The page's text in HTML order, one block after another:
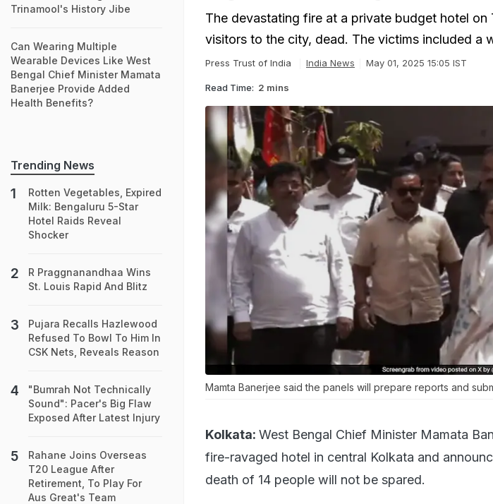
The devastating fire at a private budget hotel on
visitors to the city, dead. The victims included a
Press Trust of India India News May 01, 2025 15:05 IST
Read Time: 2 mins
Mamta Banerjee said the panels will prepare reports and
Kolkata: West Bengal Chief Minister Mamata
fire-ravaged hotel in central Kolkata and
death of 14 people will not be spared.
Trinamool's History Jibe
Can Wearing Multiple
Wearable Devices Like West
Bengal Chief Minister Mamata
Banerjee Provide Added
Health Benefits?
Trending News
Rotten Vegetables, Expired
Milk: Bengaluru 5-Star
Hotel Raids Reveal
Shocker
R Praggnanandhaa Wins
St. Louis Rapid And Blitz
Pujara Recalls Hazlewood
Refused To Bowl To Him In
CSK Nets, Reveals Reason
"Bumrah Not Technically
Sound": Pacer's Big Flaw
Exposed After Latest Injury
Rahane Joins Overseas
T20 League After
Retirement, To Play For
Aus Great's Team